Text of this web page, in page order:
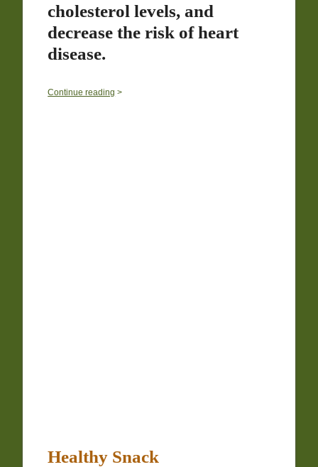
cholesterol levels, and
decrease the risk of heart
disease.
Continue reading >
Healthy Snack